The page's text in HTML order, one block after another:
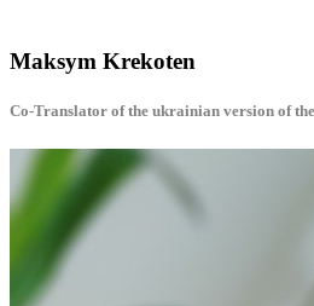
Maksym Krekoten
Co-Translator of the ukrainian version of